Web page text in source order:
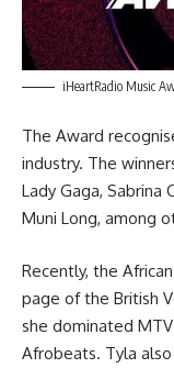
iHeartRadio Music
The Award
industry. The
Lady Gaga, Sabrina
Muni Long, among
Recently, the
page of the British
she dominated
Afrobeats. Tyla